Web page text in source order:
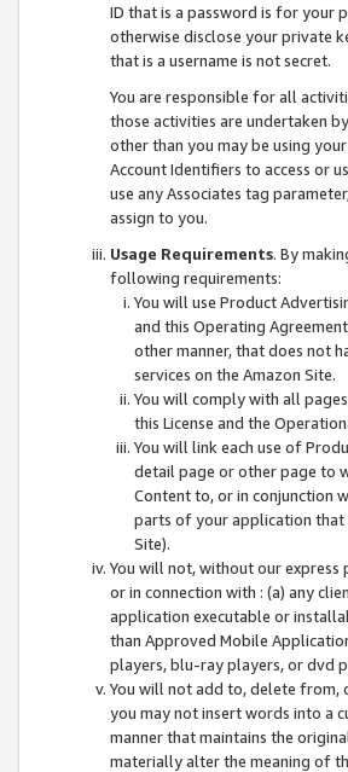
ID that is a password is for your
otherwise disclose your private
that is a username is not secret.
You are responsible for all
those activities are undertaken
other than you may be using
Account Identifiers to access or
use any Associates tag
assign to you.
Usage Requirements. By
following requirements:
You will use Product
and this Operating
other manner, that does not
services on the Amazon Site.
You will comply with all
this License and the
You will link each use of
detail page or other page to
Content to, or in conjunction
parts of your application that
Site).
You will not, without our
or in connection with : (a) any
application executable or
than Approved Mobile
players, blu-ray players, or dvd
You will not add to, delete from,
you may not insert words into a
manner that maintains the
materially alter the meaning of